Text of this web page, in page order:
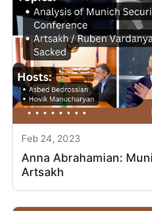
Feb 24, 2023
Anna Abrahamian:
Artsakh